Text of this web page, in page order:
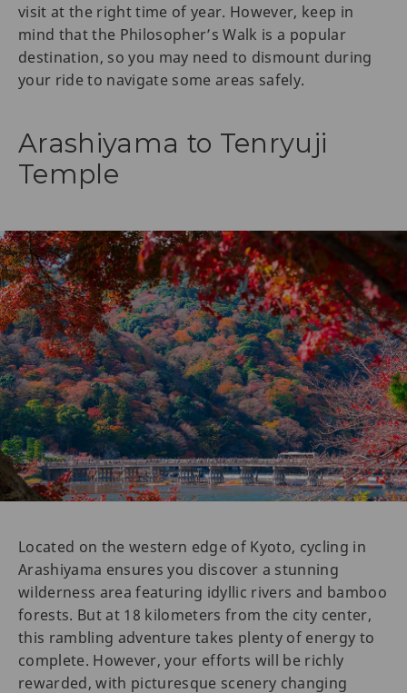
visit at the right time of year. However, keep in
mind that the Philosopher’s Walk is a popular
destination, so you may need to dismount during
your ride to navigate some areas safely.
Arashiyama to Tenryuji
Temple
Located on the western edge of Kyoto, cycling in
Arashiyama ensures you discover a stunning
wilderness area featuring idyllic rivers and bamboo
forests. But at 18 kilometers from the city center,
this rambling adventure takes plenty of energy to
complete. However, your efforts will be richly
rewarded, with picturesque scenery changing